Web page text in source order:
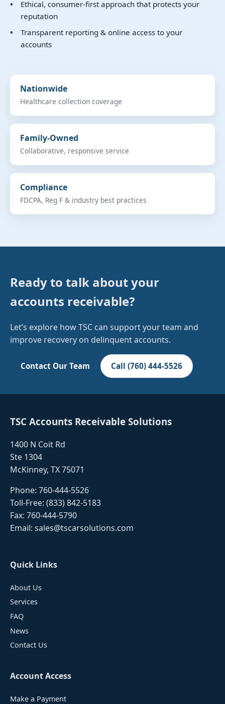
Ethical, consumer-first approach that protects your
reputation
Transparent reporting & online access to your
accounts
Nationwide
Healthcare collection coverage
Family-Owned
Collaborative, responsive service
Compliance
FDCPA, Reg F & industry best practices
Ready to talk about your
accounts receivable?
Let’s explore how TSC can support your team and
improve recovery on delinquent accounts.
Contact Our Team Call (760) 444-5526
TSC Accounts Receivable Solutions
1400 N Coit Rd
Ste 1304
McKinney, TX 75071
Phone: 760-444-5526
Toll-Free: (833) 842-5183
Fax: 760-444-5790
Email: sales@tscarsolutions.com
Quick Links
About Us
Services
FAQ
News
Contact Us
Account Access
Make a Payment